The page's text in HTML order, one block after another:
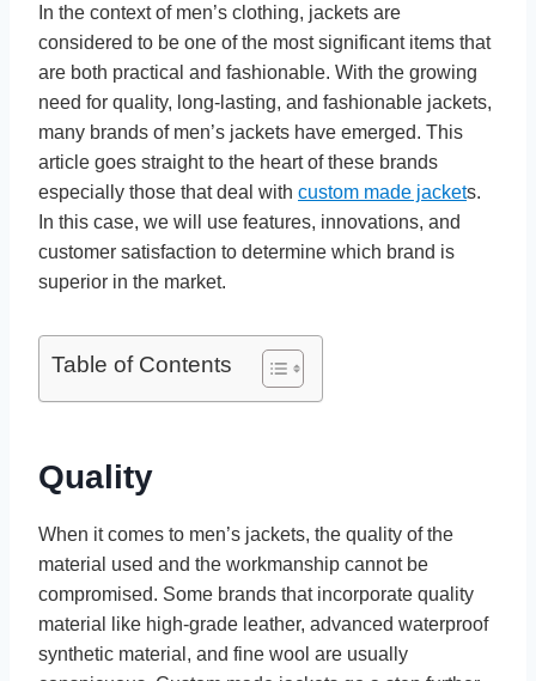
In the context of men’s clothing, jackets are
considered to be one of the most significant items that
are both practical and fashionable. With the growing
need for quality, long-lasting, and fashionable jackets,
many brands of men’s jackets have emerged. This
article goes straight to the heart of these brands
especially those that deal with custom made jackets.
In this case, we will use features, innovations, and
customer satisfaction to determine which brand is
superior in the market.
Table of Contents
Quality
When it comes to men’s jackets, the quality of the
material used and the workmanship cannot be
compromised. Some brands that incorporate quality
material like high-grade leather, advanced waterproof
synthetic material, and fine wool are usually